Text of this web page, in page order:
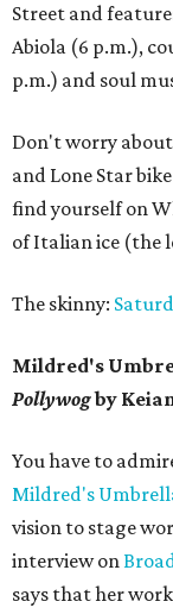
Street and
Abiola (6 p.m.),
p.m.) and soul
Don't worry
and Lone Star
find yourself on
of Italian ice (the
The skinny:
Mildred's
Pollywogby
You have to
Mildred's
vision to stage
interview on
says that her